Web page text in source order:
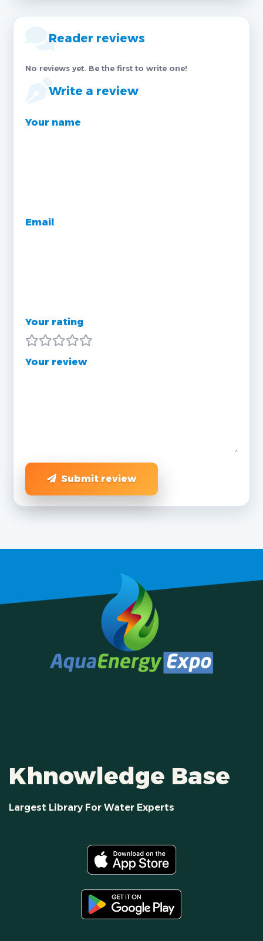
Reader reviews
No reviews yet. Be the first to write one!
Write a review
Your name
Email
Your rating
Your review
Submit review
Khnowledge Base
Largest Library For Water Experts